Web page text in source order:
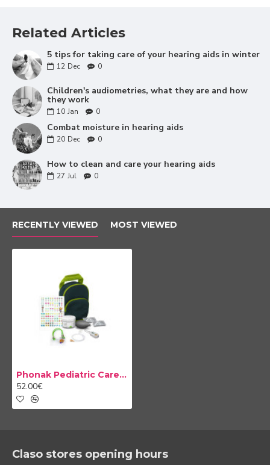
Lanyard.
Battery tester.
Listening tube.
Carrying backpack.
Related Articles
5 tips for taking care of your hearing aids in winter
12 Dec 0
Children's audiometries, what they are and how
they work
10 Jan 0
Combat moisture in hearing aids
20 Dec 0
How to clean and care your hearing aids
27 Jul 0
RECENTLY VIEWED MOST VIEWED
Phonak Pediatric Care Kit
52.00€
Claso stores opening hours